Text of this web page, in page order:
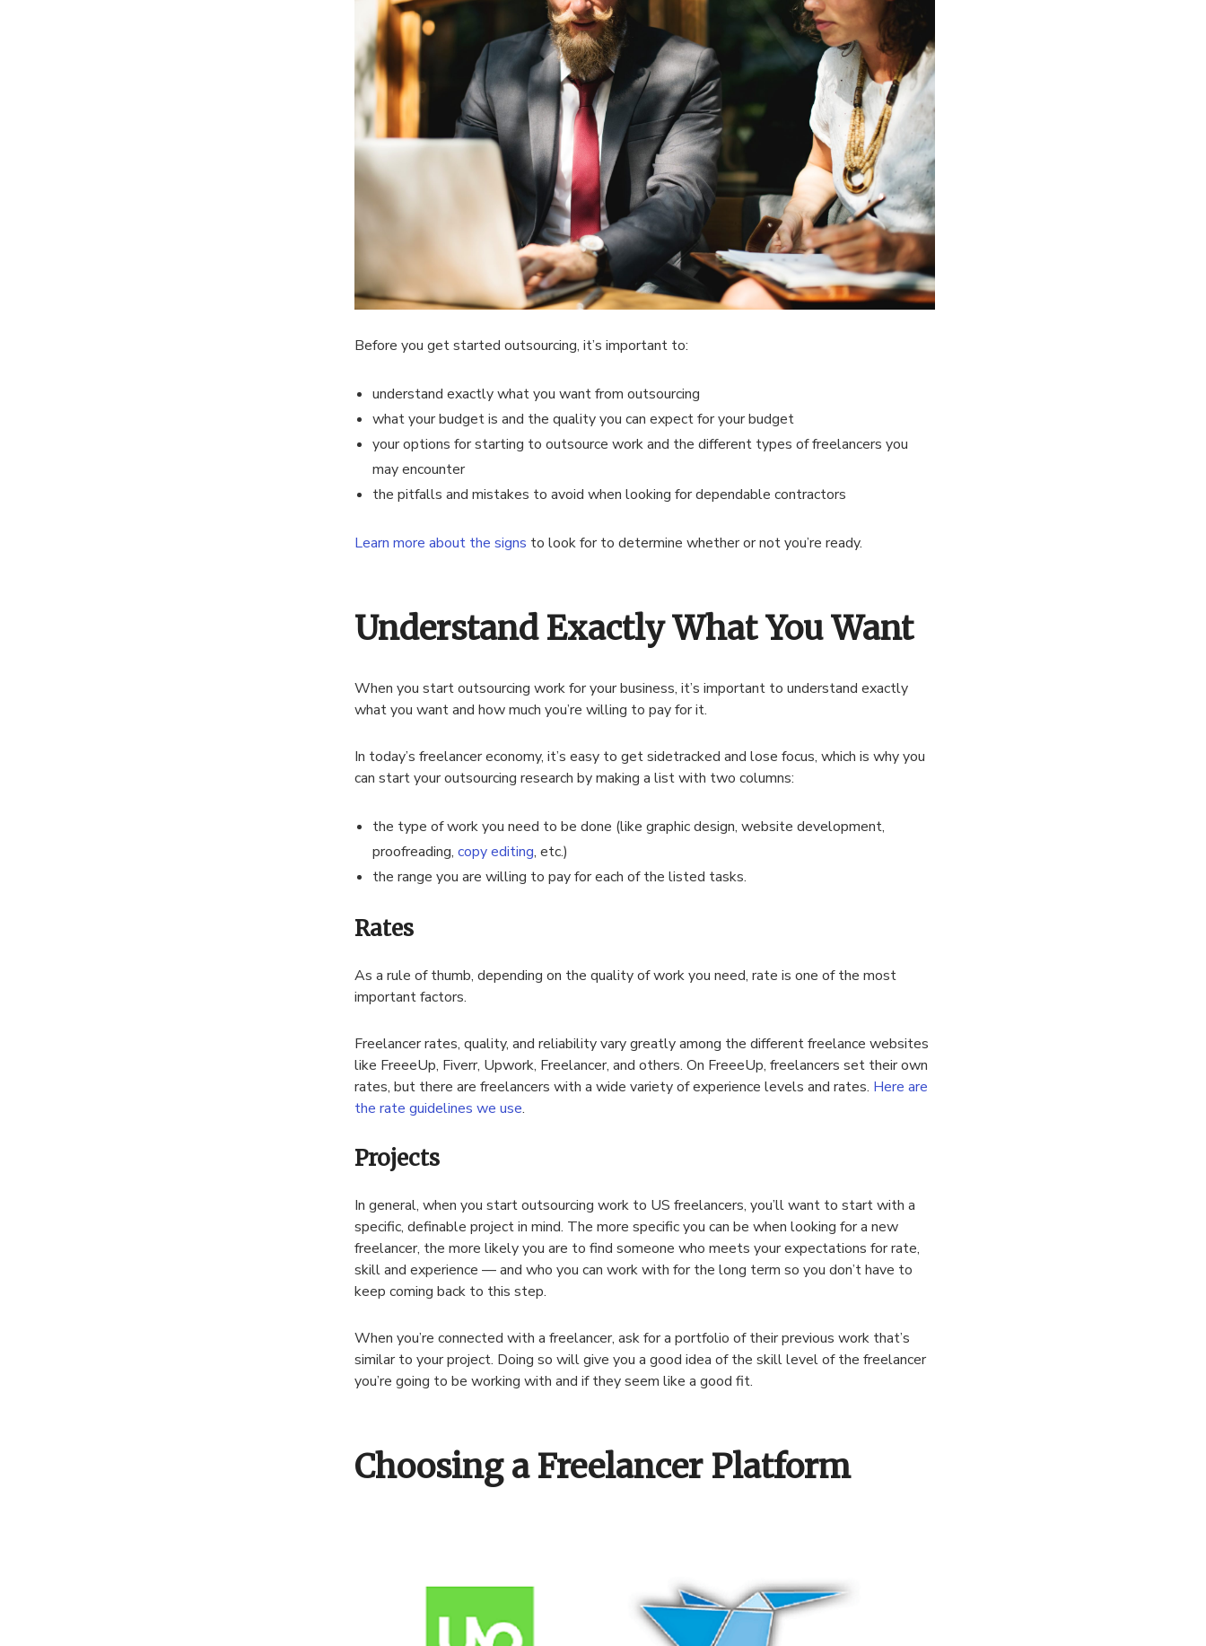
Before you get started outsourcing, it’s important to:
understand exactly what you want from outsourcing
what your budget is and the quality you can expect for your budget
your options for starting to outsource work and the different types of freelancers you
may encounter
the pitfalls and mistakes to avoid when looking for dependable contractors
Learn more about the signs to look for to determine whether or not you’re ready.
Understand Exactly What You Want
When you start outsourcing work for your business, it’s important to understand exactly
what you want and how much you’re willing to pay for it.
In today’s freelancer economy, it’s easy to get sidetracked and lose focus, which is why you
can start your outsourcing research by making a list with two columns:
the type of work you need to be done (like graphic design, website development,
proofreading, copy editing, etc.)
the range you are willing to pay for each of the listed tasks.
Rates
As a rule of thumb, depending on the quality of work you need, rate is one of the most
important factors.
Freelancer rates, quality, and reliability vary greatly among the different freelance websites
like FreeeUp, Fiverr, Upwork, Freelancer, and others. On FreeeUp, freelancers set their own
rates, but there are freelancers with a wide variety of experience levels and rates. Here are
the rate guidelines we use.
Projects
In general, when you start outsourcing work to US freelancers, you’ll want to start with a
specific, definable project in mind. The more specific you can be when looking for a new
freelancer, the more likely you are to find someone who meets your expectations for rate,
skill and experience — and who you can work with for the long term so you don’t have to
keep coming back to this step.
When you’re connected with a freelancer, ask for a portfolio of their previous work that’s
similar to your project. Doing so will give you a good idea of the skill level of the freelancer
you’re going to be working with and if they seem like a good fit.
Choosing a Freelancer Platform